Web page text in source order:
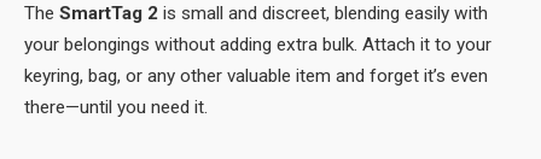
The SmartTag 2 is small and discreet, blending easily with
your belongings without adding extra bulk. Attach it to your
keyring, bag, or any other valuable item and forget it’s even
there—until you need it.